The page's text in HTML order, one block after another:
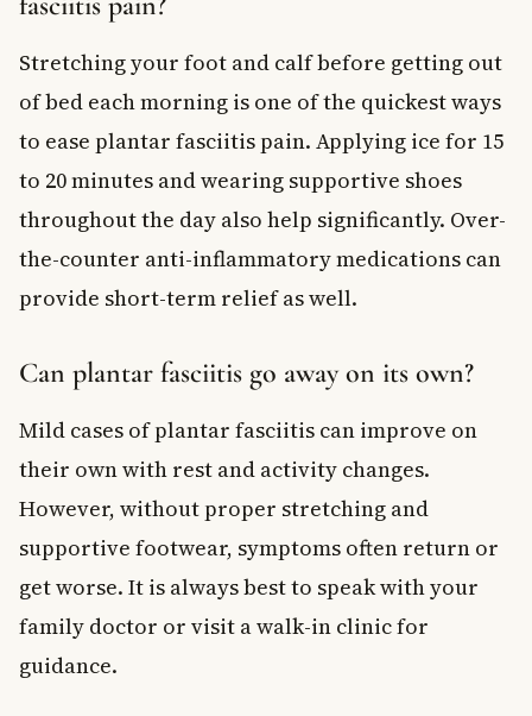
Stretching your foot and calf before getting out
of bed each morning is one of the quickest ways
to ease plantar fasciitis pain. Applying ice for 15
to 20 minutes and wearing supportive shoes
throughout the day also help significantly. Over-
the-counter anti-inflammatory medications can
provide short-term relief as well.
Can plantar fasciitis go away on its own?
Mild cases of plantar fasciitis can improve on
their own with rest and activity changes.
However, without proper stretching and
supportive footwear, symptoms often return or
get worse. It is always best to speak with your
family doctor or visit a walk-in clinic for
guidance.